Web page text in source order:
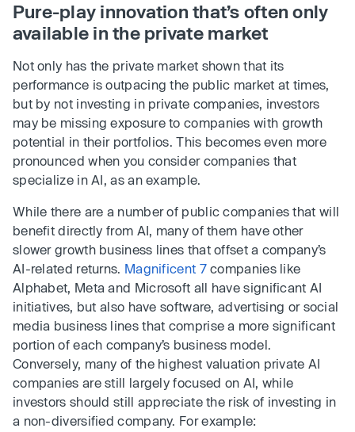
Pure-play innovation that’s often only
available in the private market
Not only has the private market shown that its
performance is outpacing the public market at times,
but by not investing in private companies, investors
may be missing exposure to companies with growth
potential in their portfolios. This becomes even more
pronounced when you consider companies that
specialize in AI, as an example.
While there are a number of public companies that will
benefit directly from AI, many of them have other
slower growth business lines that offset a company’s
AI-related returns. Magnificent 7companies like
Alphabet, Meta and Microsoft all have significant AI
initiatives, but also have software, advertising or social
media business lines that comprise a more significant
portion of each company’s business model.
Conversely, many of the highest valuation private AI
companies are still largely focused on AI, while
investors should still appreciate the risk of investing in
a non-diversified company. For example: